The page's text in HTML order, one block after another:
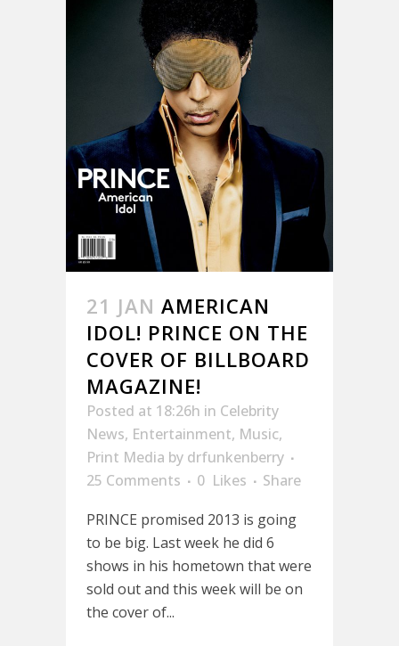
21 JAN AMERICAN
IDOL! PRINCE ON THE
COVER OF BILLBOARD
MAGAZINE!
Posted at 18:26h in Celebrity
News, Entertainment, Music,
Print Media by drfunkenberry
25 Comments
0 Likes
Share
PRINCE promised 2013 is going
to be big. Last week he did 6
shows in his hometown that were
sold out and this week will be on
the cover of...